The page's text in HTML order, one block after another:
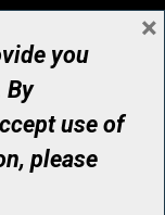
12386 4068
you
By
use of
please
×